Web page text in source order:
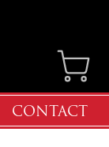
CONTACT